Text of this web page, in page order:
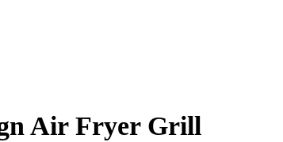
Air Fryer Grill